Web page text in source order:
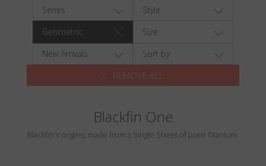
TITANIUM
NEWSROOM
Search
Series
Style
Geometric
Size
New Arrivals
Sort by
REMOVE ALL
Blackfin One
Blackfin's origins, made from a Single Sheet of pure Titanium.